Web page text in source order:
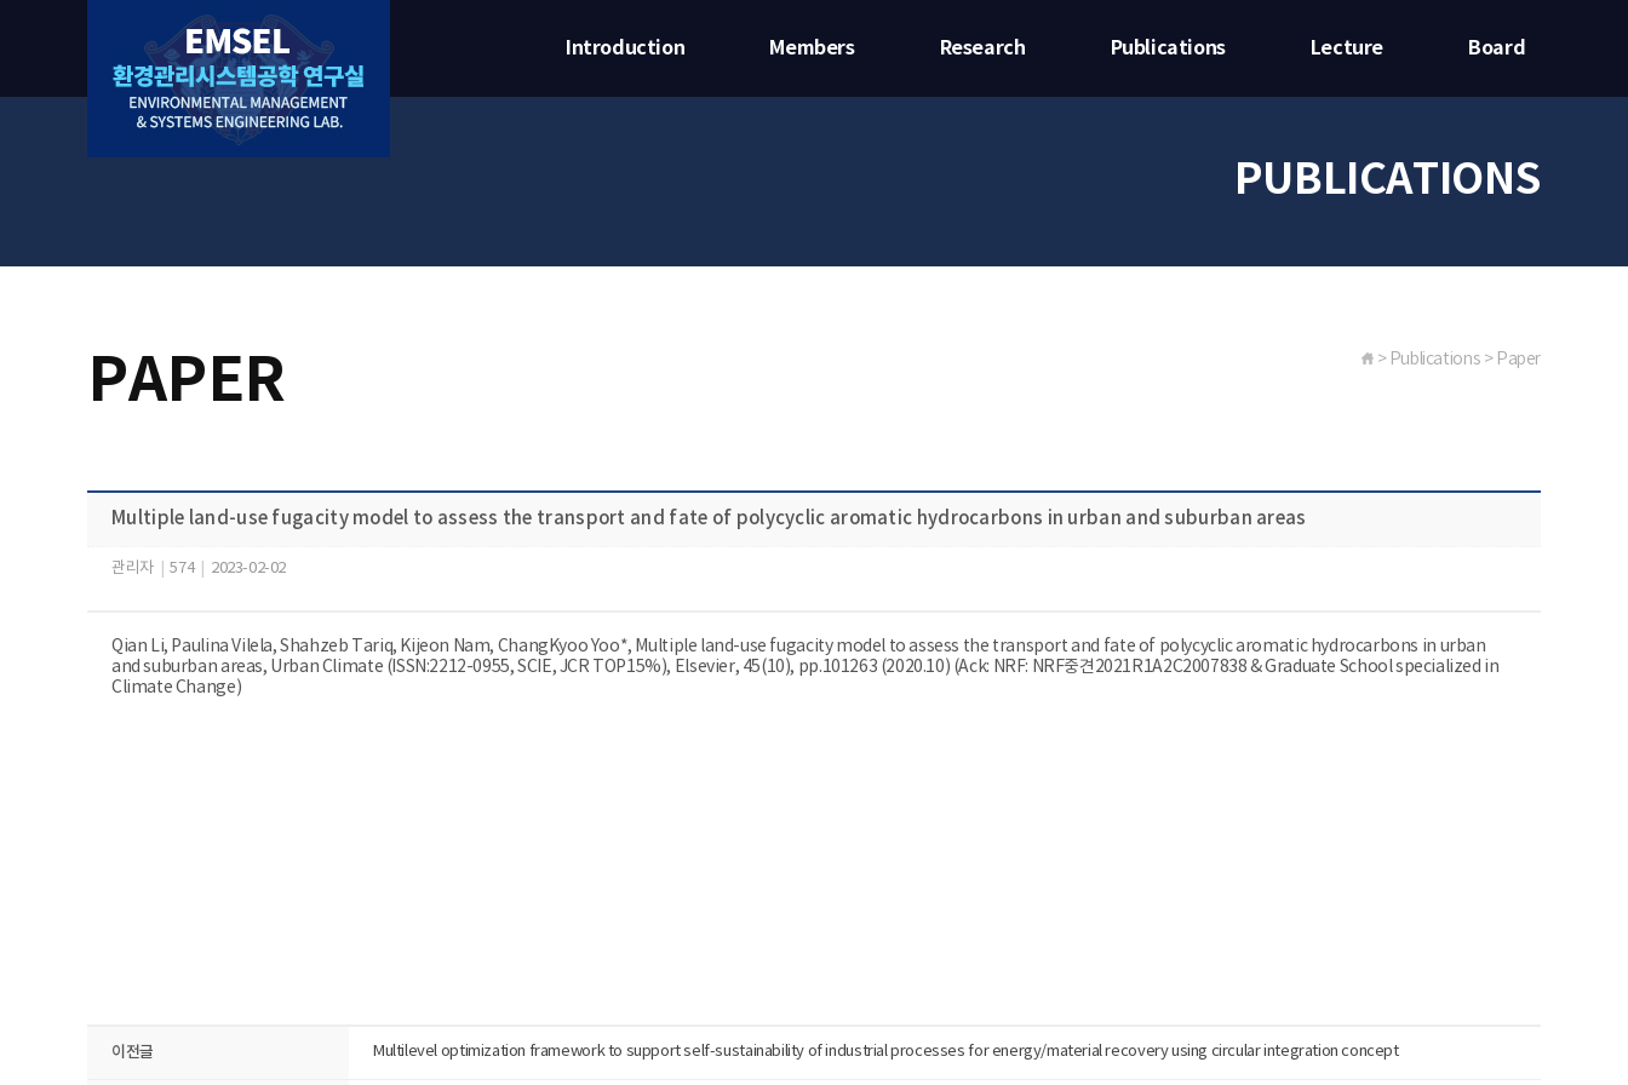
Introduction Members Research Publications Lecture Board
PUBLICATIONS
PAPER > Publications > Paper
Multiple land-use fugacity model to assess the transport and fate of polycyclic aromatic hydrocarbons in urban and suburban areas
관리자 574 2023-02-02
Qian Li, Paulina Vilela, Shahzeb Tariq, Kijeon Nam, ChangKyoo Yoo*, Multiple land-use fugacity model to assess the transport and fate of polycyclic aromatic hydrocarbons in urban
and suburban areas, Urban Climate (ISSN:2212-0955, SCIE, JCR TOP15%), Elsevier, 45(10), pp.101263 (2020.10) (Ack: NRF: NRF중견2021R1A2C2007838 & Graduate School specialized in
Climate Change)
이전글 Multilevel optimization framework to support self-sustainability of industrial processes for energy/material recovery using circular integration concept